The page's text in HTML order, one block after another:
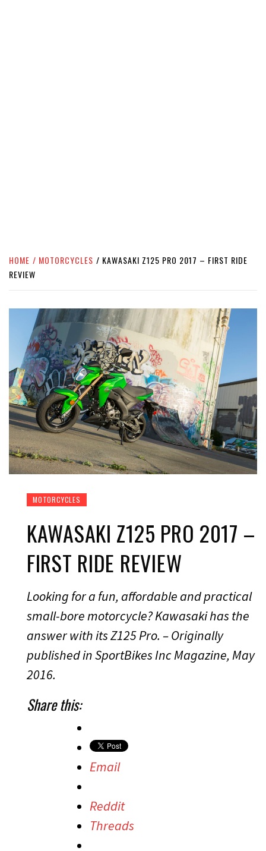
HOME MOTORCYCLES
KAWASAKI Z125 PRO 2017 – FIRST RIDE
REVIEW
MOTORCYCLES
KAWASAKI Z125 PRO 2017 –
FIRST RIDE REVIEW
Looking for a fun, affordable and practical
small-bore motorcycle? Kawasaki has the
answer with its Z125 Pro. – Originally
published in SportBikes Inc Magazine, May
2016.
Share this:
Email
Reddit
Threads